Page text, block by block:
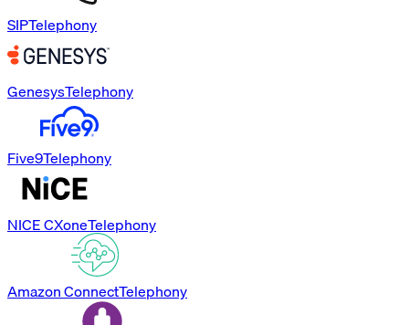
SIPTelephony
GenesysTelephony
Five9Telephony
NICE CXoneTelephony
Amazon ConnectTelephony